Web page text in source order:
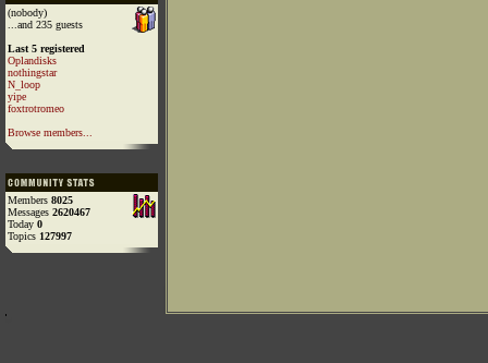
(nobody)
...and 235 guests
Last 5 registered
Oplandisks
nothingstar
N_loop
yipe
foxtrotromeo
Browse members...
Members 8025
Messages 2620467
Today 0
Topics 127997